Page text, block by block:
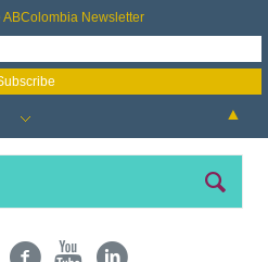
ABColombia Newsletter
▲